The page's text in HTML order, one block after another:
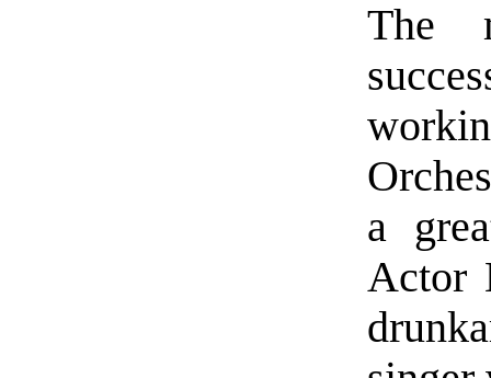
The
a
Actor